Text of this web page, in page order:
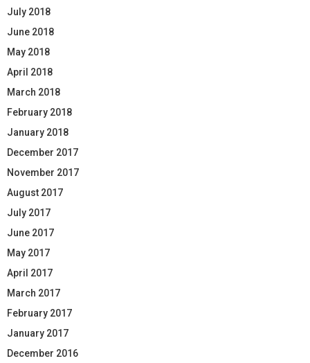
July 2018
June 2018
May 2018
April 2018
March 2018
February 2018
January 2018
December 2017
November 2017
August 2017
July 2017
June 2017
May 2017
April 2017
March 2017
February 2017
January 2017
December 2016